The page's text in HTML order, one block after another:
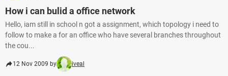
How i can bulid a office network
Hello, iam still in school n got a assignment, which topology i need to
follow to make a for an office who have several branches throughout
the cou...
12 Nov 2009 by iveal